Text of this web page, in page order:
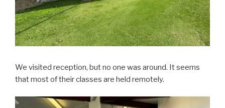
We visited reception, but no one was around. It seems
that most of their classes are held remotely.